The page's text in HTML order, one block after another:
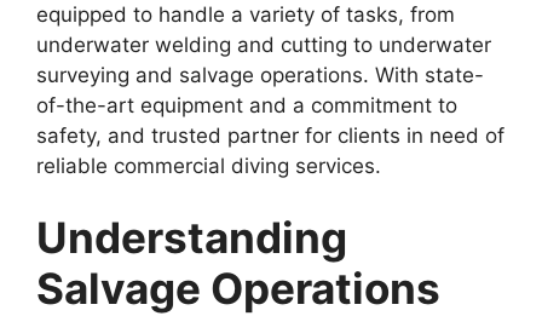
equipped to handle a variety of tasks, from
underwater welding and cutting to underwater
surveying and salvage operations. With state-
of-the-art equipment and a commitment to
safety, and trusted partner for clients in need of
reliable commercial diving services.
Understanding
Salvage Operations